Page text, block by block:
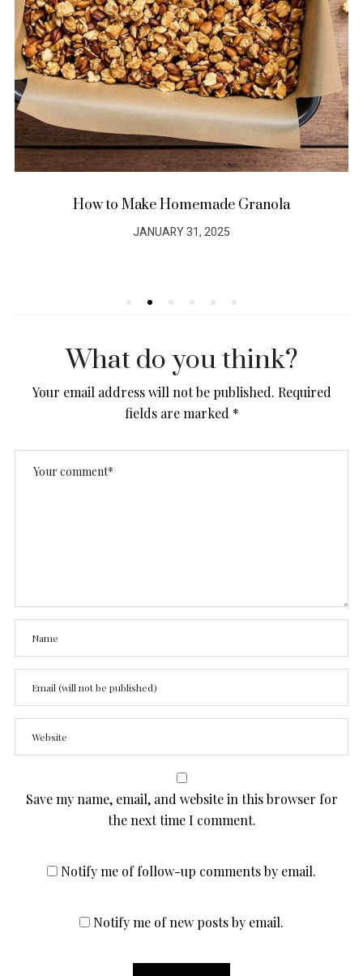
How to Make Homemade Granola
POSTED
JANUARY 31, 2025
What do you think?
Your email address will not be published. Required
fields are marked *
Save my name, email, and website in this browser for
the next time I comment.
Notify me of follow-up comments by email.
Notify me of new posts by email.